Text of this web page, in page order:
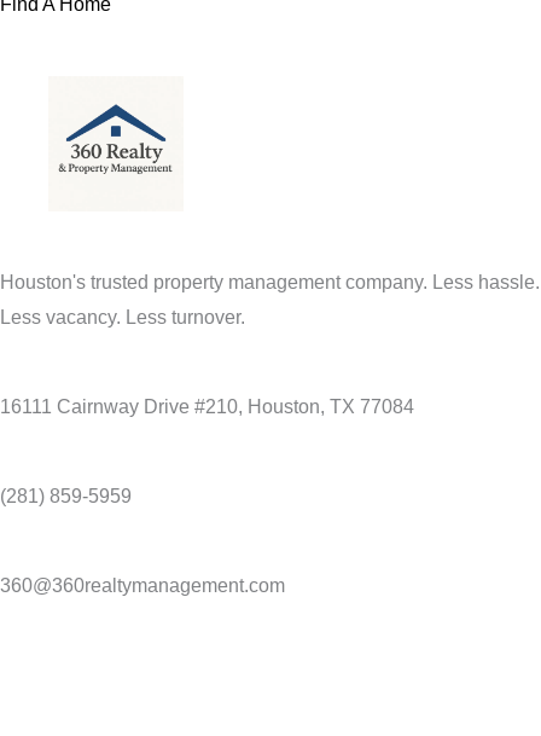
Houston's trusted property management company. Less hassle.
Less vacancy. Less turnover.
16111 Cairnway Drive #210, Houston, TX 77084
(281) 859-5959
360@360realtymanagement.com